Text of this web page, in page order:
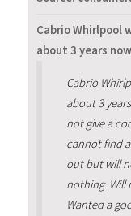
Cabrio Whirlpool
about 3 years now
Cabrio
about 3
not give a
cannot find
out but will
nothing. Will
Wanted a